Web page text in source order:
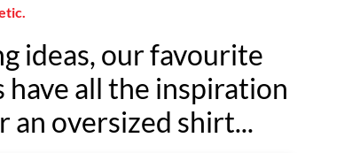
ideas, our favourite
have all the inspiration
an oversized shirt...